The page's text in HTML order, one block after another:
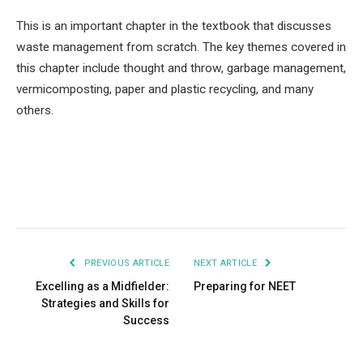
This is an important chapter in the textbook that discusses
waste management from scratch. The key themes covered in
this chapter include thought and throw, garbage management,
vermicomposting, paper and plastic recycling, and many
others.
PREVIOUS ARTICLE
Excelling as a Midfielder:
Strategies and Skills for
Success
NEXT ARTICLE
Preparing for NEET